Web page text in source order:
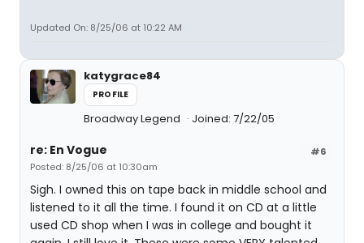
Updated On: 8/25/06 at 10:22 AM
katygrace84
PROFILE
Broadway Legend Joined: 7/22/05
#6
re: En Vogue
Posted: 8/25/06 at 10:30am
Sigh. I owned this on tape back in middle school and
listened to it all the time. I found it on CD at a little
used CD shop when I was in college and bought it